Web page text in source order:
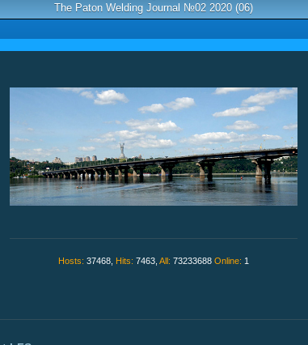
The Paton Welding Journal №02 2020 (06)
Hosts: 37468, Hits: 7463, All: 73233688 Online: 1